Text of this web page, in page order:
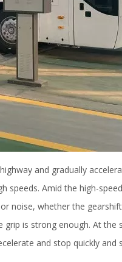
and gradually
speeds. Amid the high-
noise, whether the
is strong enough. At the
and stop quickly and